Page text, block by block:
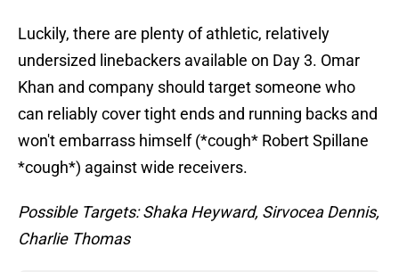
Luckily, there are plenty of athletic, relatively
undersized linebackers available on Day 3. Omar
Khan and company should target someone who
can reliably cover tight ends and running backs and
won't embarrass himself (*cough* Robert Spillane
*cough*) against wide receivers.
Possible Targets: Shaka Heyward, Sirvocea Dennis,
Charlie Thomas